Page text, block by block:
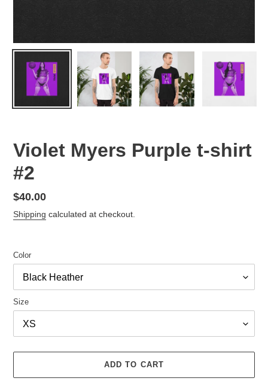
Violet Myers Purple t-shirt
#2
Regular
price
$40.00
Shipping calculated at checkout.
Color
Size
ADD TO CART